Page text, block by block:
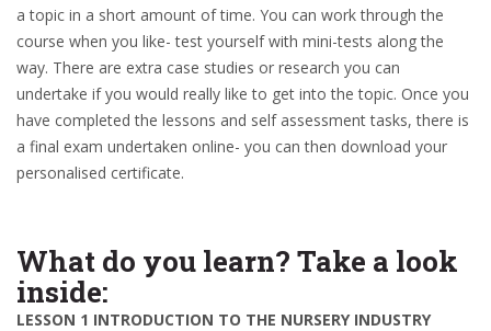
a topic in a short amount of time. You can work through the
course when you like- test yourself with mini-tests along the
way. There are extra case studies or research you can
undertake if you would really like to get into the topic. Once you
have completed the lessons and self assessment tasks, there is
a final exam undertaken online- you can then download your
personalised certificate.
What do you learn? Take a look
inside:
LESSON 1 INTRODUCTION TO THE NURSERY INDUSTRY